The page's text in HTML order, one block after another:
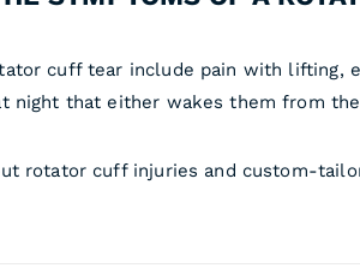
cuff tear include pain with lifting,
night that either wakes them from
rotator cuff injuries and custom-